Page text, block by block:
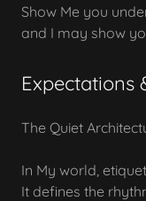
Show Me you
and I may show
Expectations
The Quiet
In My world,
It defines the